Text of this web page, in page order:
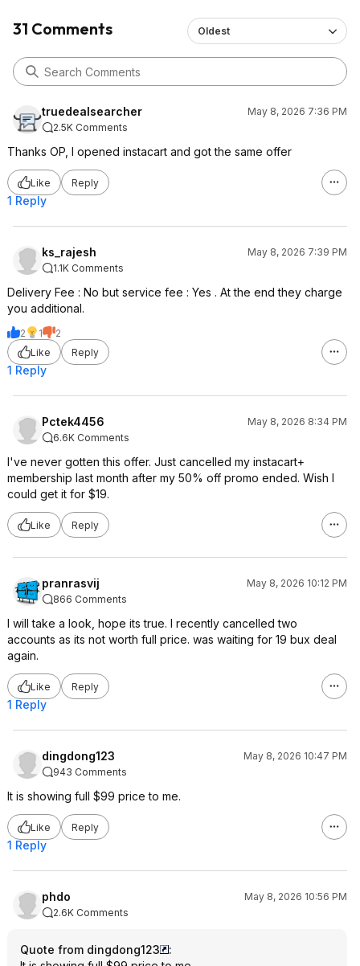
31 Comments Oldest
truedealsearcher
May 8, 2026 7:36 PM
2.5K Comments
Thanks OP, I opened instacart and got the same offer
Like Reply
1 Reply
ks_rajesh
May 8, 2026 7:39 PM
1.1K Comments
Delivery Fee : No but service fee : Yes . At the end they charge
you additional.
2 1
2
Like
Reply
1 Reply
Pctek4456
May 8, 2026 8:34 PM
6.6K Comments
I've never gotten this offer. Just cancelled my instacart+
membership last month after my 50% off promo ended. Wish I
could get it for $19.
Like Reply
pranrasvij
May 8, 2026 10:12 PM
866 Comments
I will take a look, hope its true. I recently cancelled two
accounts as its not worth full price. was waiting for 19 bux deal
again.
Like Reply
1 Reply
dingdong123
May 8, 2026 10:47 PM
943 Comments
It is showing full $99 price to me.
Like Reply
1 Reply
phdo
May 8, 2026 10:56 PM
2.6K Comments
Quote from dingdong123
: